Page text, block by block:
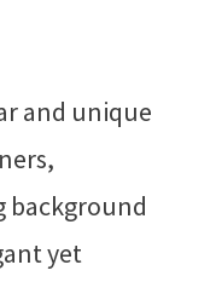
and unique
background
yet